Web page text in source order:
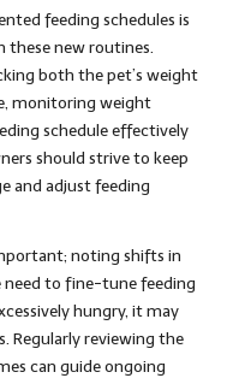
feeding schedules is
new routines.
both the pet’s weight
monitoring weight
schedule effectively
should strive to keep
and adjust feeding
noting shifts in
need to fine-tune feeding
hungry, it may
Regularly reviewing the
can guide ongoing